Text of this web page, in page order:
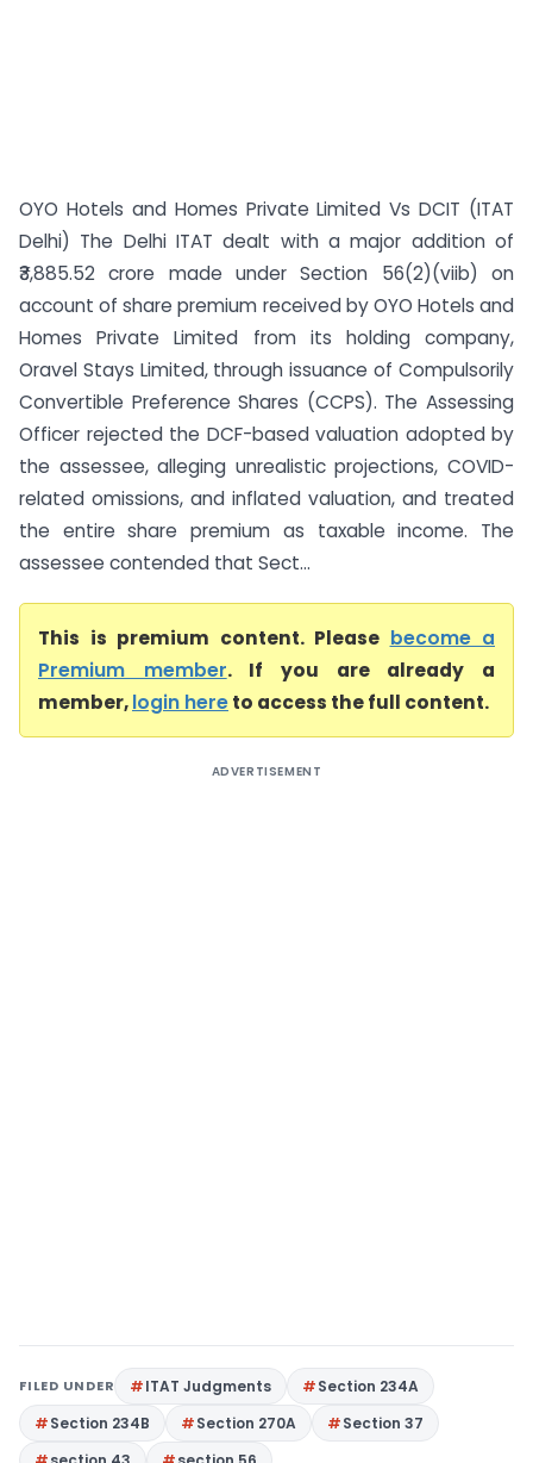
OYO Hotels and Homes Private Limited Vs DCIT (ITAT
Delhi) The Delhi ITAT dealt with a major addition of
₹3,885.52 crore made under Section 56(2)(viib) on
account of share premium received by OYO Hotels and
Homes Private Limited from its holding company,
Oravel Stays Limited, through issuance of Compulsorily
Convertible Preference Shares (CCPS). The Assessing
Officer rejected the DCF-based valuation adopted by
the assessee, alleging unrealistic projections, COVID-
related omissions, and inflated valuation, and treated
the entire share premium as taxable income. The
assessee contended that Sect...
This is premium content. Please become a
Premium member. If you are already a
member,login hereto access the full content.
ADVERTISEMENT
FILED UNDER ITAT Judgments
Section 234A
Section 234B
Section 270A
Section 37